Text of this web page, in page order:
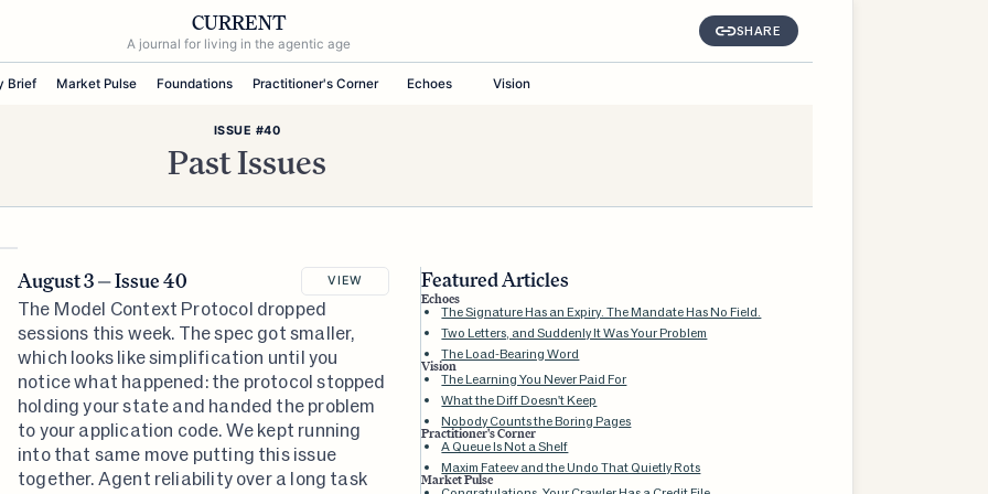
CURRENT
A journal for living in the agentic age
SHARE
Brief Market Pulse Foundations Practitioner's Corner Echoes Vision
ISSUE #40
Past Issues
August 3 — Issue 40 VIEW
The Model Context Protocol dropped
sessions this week. The spec got smaller,
which looks like simplification until you
notice what happened: the protocol stopped
holding your state and handed the problem
to your application code. We kept running
into that same move putting this issue
together. Agent reliability over a long task
Featured Articles
Echoes
The Signature Has an Expiry. The Mandate Has No Field.
Two Letters, and Suddenly It Was Your Problem
The Load-Bearing Word
Vision
The Learning You Never Paid For
What the Diff Doesn't Keep
Nobody Counts the Boring Pages
Practitioner's Corner
A Queue Is Not a Shelf
Maxim Fateev and the Undo That Quietly Rots
Market Pulse